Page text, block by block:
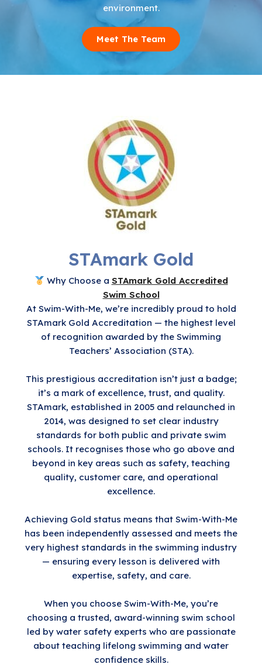
environment.
Meet The Team
STAmark Gold
Why Choose a STAmark Gold Accredited
Swim School
At Swim-With-Me, we’re incredibly proud to hold
STAmark Gold Accreditation — the highest level
of recognition awarded by the Swimming
Teachers’ Association (STA).
This prestigious accreditation isn’t just a badge;
it’s a mark of excellence, trust, and quality.
STAmark, established in 2005 and relaunched in
2014, was designed to set clear industry
standards for both public and private swim
schools. It recognises those who go above and
beyond in key areas such as safety, teaching
quality, customer care, and operational
excellence.
Achieving Gold status means that Swim-With-Me
has been independently assessed and meets the
very highest standards in the swimming industry
— ensuring every lesson is delivered with
expertise, safety, and care.
When you choose Swim-With-Me, you’re
choosing a trusted, award-winning swim school
led by water safety experts who are passionate
about teaching lifelong swimming and water
confidence skills.